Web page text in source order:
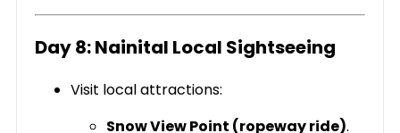
Day 8: Nainital Local Sightseeing
Visit local attractions:
Snow View Point (ropeway ride).